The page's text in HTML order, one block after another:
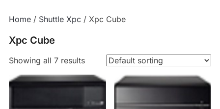
Home/ Shuttle Xpc/ Xpc Cube
Xpc Cube
Showing all 7 results